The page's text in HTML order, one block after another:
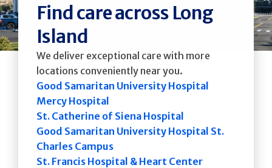
Find care across Long
Island
We deliver exceptional care with more
locations conveniently near you.
Good Samaritan University Hospital
Mercy Hospital
St. Catherine of Siena Hospital
Good Samaritan University Hospital St.
Charles Campus
St. Francis Hospital & Heart Center